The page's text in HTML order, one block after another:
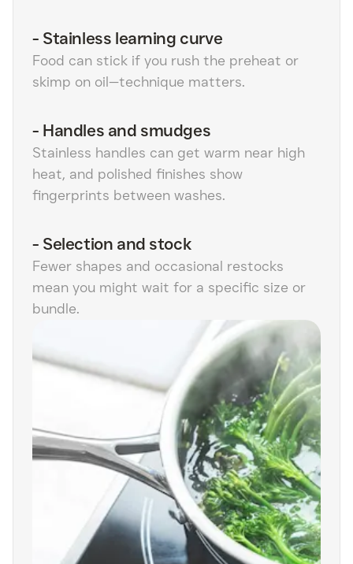
- Stainless learning curve
Food can stick if you rush the preheat or
skimp on oil—technique matters.
- Handles and smudges
Stainless handles can get warm near high
heat, and polished finishes show
fingerprints between washes.
- Selection and stock
Fewer shapes and occasional restocks
mean you might wait for a specific size or
bundle.